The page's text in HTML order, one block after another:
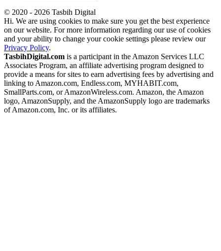
© 2020 - 2026 Tasbih Digital
Hi. We are using cookies to make sure you get the best experience
on our website. For more information regarding our use of cookies
and your ability to change your cookie settings please review our
Privacy Policy.
TasbihDigital.com is a participant in the Amazon Services LLC
Associates Program, an affiliate advertising program designed to
provide a means for sites to earn advertising fees by advertising and
linking to Amazon.com, Endless.com, MYHABIT.com,
SmallParts.com, or AmazonWireless.com. Amazon, the Amazon
logo, AmazonSupply, and the AmazonSupply logo are trademarks
of Amazon.com, Inc. or its affiliates.